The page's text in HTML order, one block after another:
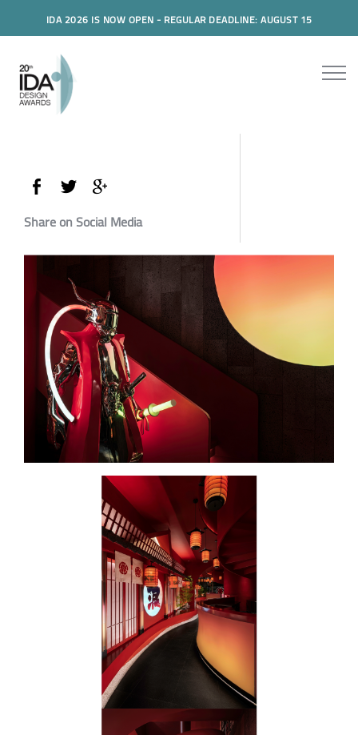
IDA 2026 IS NOW OPEN - REGULAR DEADLINE: AUGUST 15
Share on Social Media